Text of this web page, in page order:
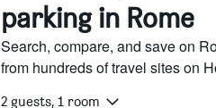
parking in Rome
Search, compare, and save on
from hundreds of travel sites on
2 guests, 1 room